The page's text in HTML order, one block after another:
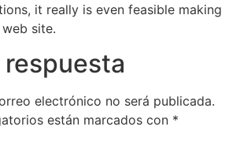
it really is even feasible making
site.
respuesta
electrónico no será publicada.
están marcados con *